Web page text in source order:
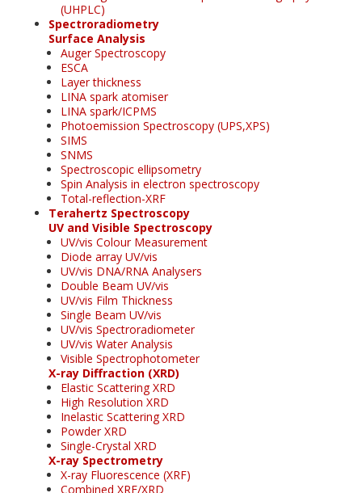
(UHPLC)
Spectroradiometry
Surface Analysis
Auger Spectroscopy
ESCA
Layer thickness
LINA spark atomiser
LINA spark/ICPMS
Photoemission Spectroscopy (UPS,XPS)
SIMS
SNMS
Spectroscopic ellipsometry
Spin Analysis in electron spectroscopy
Total-reflection-XRF
Terahertz Spectroscopy
UV and Visible Spectroscopy
UV/vis Colour Measurement
Diode array UV/vis
UV/vis DNA/RNA Analysers
Double Beam UV/vis
UV/vis Film Thickness
Single Beam UV/vis
UV/vis Spectroradiometer
UV/vis Water Analysis
Visible Spectrophotometer
X-ray Diffraction (XRD)
Elastic Scattering XRD
High Resolution XRD
Inelastic Scattering XRD
Powder XRD
Single-Crystal XRD
X-ray Spectrometry
X-ray Fluorescence (XRF)
Combined XRF/XRD